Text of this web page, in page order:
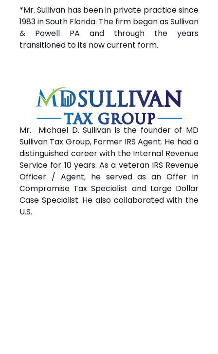
*Mr. Sullivan has been in private practice since
1983 in South Florida. The firm began as Sullivan
& Powell PA and through the years
transitioned to its now current form.
Mr. Michael D. Sullivan is the founder of MD
Sullivan Tax Group, Former IRS Agent. He had a
distinguished career with the Internal Revenue
Service for 10 years. As a veteran IRS Revenue
Officer / Agent, he served as an Offer in
Compromise Tax Specialist and Large Dollar
Case Specialist. He also collaborated with the
U.S.